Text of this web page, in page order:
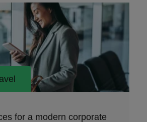
for a modern corporate